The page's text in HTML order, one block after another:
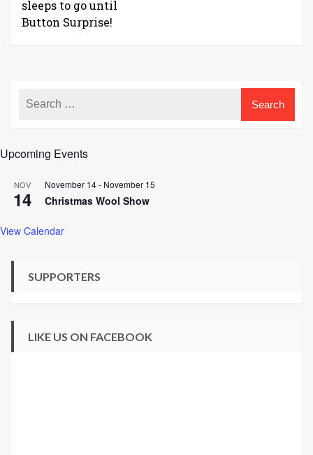
sleeps to go until
Button Surprise!
Upcoming Events
NOV
14
November 14- November 15
Christmas Wool Show
View Calendar
SUPPORTERS
LIKE US ON FACEBOOK